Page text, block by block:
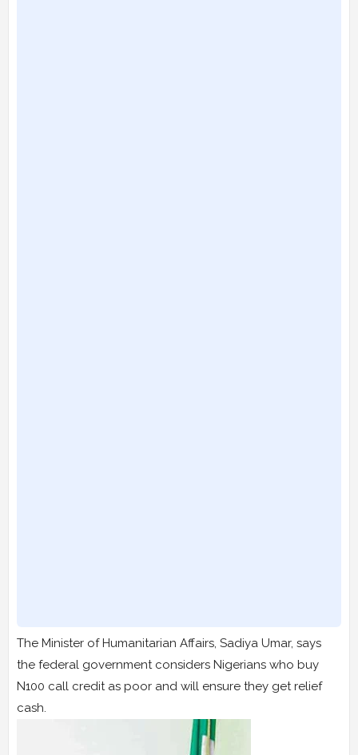
The Minister of Humanitarian Affairs, Sadiya Umar, says
the federal government considers Nigerians who buy
N100 call credit as poor and will ensure they get relief
cash.